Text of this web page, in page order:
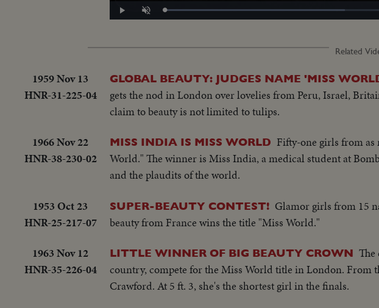
Play Unmute Loaded:
47.90%
Related
1959 Nov 13
HNR-31-225-04
GLOBAL BEAUTY: JUDGES NAME 'MISS
gets the nod in London over lovelies from Peru, Israel,
claim to beauty is not limited to tulips.
1966 Nov 22
HNR-38-230-02
MISS INDIA IS MISS WORLD Fifty-one girls from
World." The winner is Miss India, a medical student at
and the plaudits of the world.
1953 Oct 23
HNR-25-217-07
SUPER-BEAUTY CONTEST! Glamor girls from 15
beauty from France wins the title "Miss World."
1963 Nov 12
HNR-35-226-04
LITTLE WINNER OF BIG BEAUTY CROWN
country, compete for the Miss World title in London. From
Crawford. At 5 ft. 3, she's the shortest girl in the finals.